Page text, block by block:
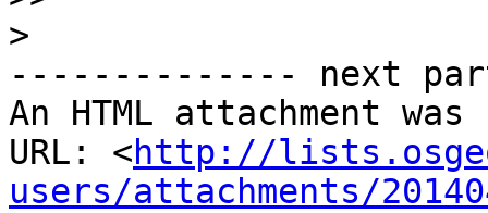
>
-------------- next
An HTML attachment
URL: <http://
users/attachments/